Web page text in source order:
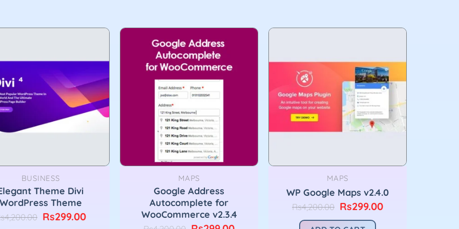
BUSINESS
Theme Divi
WordPress Theme
4,200.00 Original
Rs299.00Current
MAPS
Google Address
Autocomplete for
WooCommerce v2.3.4
MAPS
WP Google Maps v2.4.0
Rs4,200.00 Original
was:
Rs299.00Current